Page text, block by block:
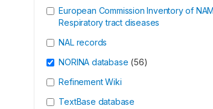
European Commission Inventory of
Respiratory tract diseases
NAL records
NORINA database (56)
Refinement Wiki
TextBase database